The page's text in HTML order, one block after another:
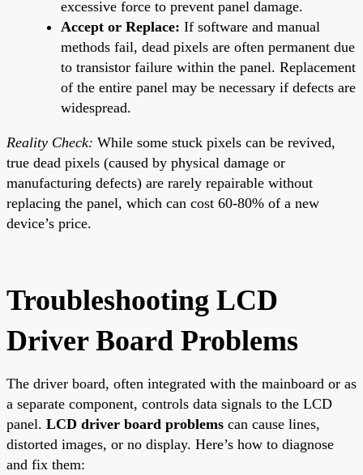
excessive force to prevent panel damage.
Accept or Replace: If software and manual
methods fail, dead pixels are often permanent due
to transistor failure within the panel. Replacement
of the entire panel may be necessary if defects are
widespread.
Reality Check: While some stuck pixels can be revived,
true dead pixels (caused by physical damage or
manufacturing defects) are rarely repairable without
replacing the panel, which can cost 60-80% of a new
device’s price.
Troubleshooting LCD
Driver Board Problems
The driver board, often integrated with the mainboard or as
a separate component, controls data signals to the LCD
panel. LCD driver board problems can cause lines,
distorted images, or no display. Here’s how to diagnose
and fix them: